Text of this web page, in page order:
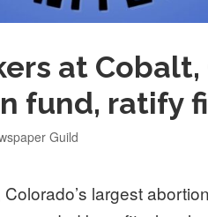
at Cobalt,
fund, ratify
Guild
largest